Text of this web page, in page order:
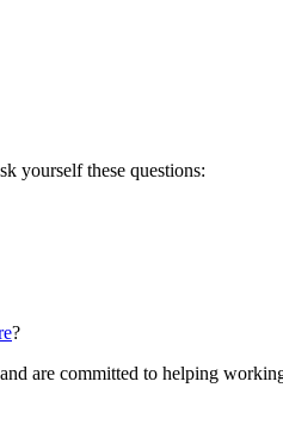
yourself these questions:
?
are committed to helping